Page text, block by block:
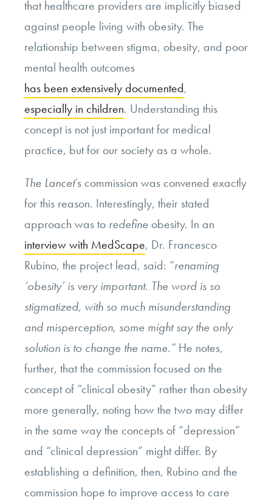
that healthcare providers are implicitly biased
against people living with obesity. The
relationship between stigma, obesity, and poor
mental health outcomes
has been extensively documented,
especially in children. Understanding this
concept is not just important for medical
practice, but for our society as a whole.
The Lancet’s commission was convened exactly
for this reason. Interestingly, their stated
approach was to redefine obesity. In an
interview with MedScape, Dr. Francesco
Rubino, the project lead, said: “renaming
‘obesity’ is very important. The word is so
stigmatized, with so much misunderstanding
and misperception, some might say the only
solution is to change the name.”He notes,
further, that the commission focused on the
concept of “clinical obesity” rather than obesity
more generally, noting how the two may differ
in the same way the concepts of “depression”
and “clinical depression” might differ. By
establishing a definition, then, Rubino and the
commission hope to improve access to care